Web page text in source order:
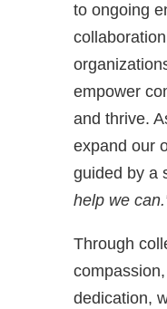
to ongoing
empower
and thrive.
expand our
guided by a
help we
Through
dedication,